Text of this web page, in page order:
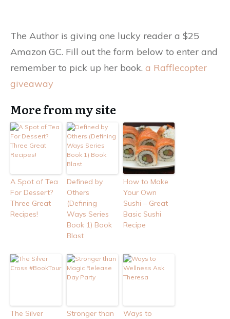
The Author is giving one lucky reader a $25
Amazon GC. Fill out the form below to enter and
remember to pick up her book. a Rafflecopter
giveaway
More from my site
A Spot of Tea
For Dessert?
Three Great
Recipes!
Defined by
Others
(Defining
Ways Series
Book 1) Book
Blast
How to Make
Your Own
Sushi – Great
Basic Sushi
Recipe
The Silver
Stronger than
Ways to